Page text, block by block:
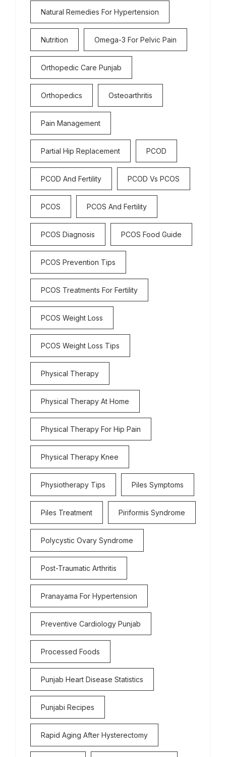
Natural Remedies For Hypertension
Nutrition Omega-3 For Pelvic Pain
Orthopedic Care Punjab
Orthopedics Osteoarthritis
Pain Management
Partial Hip Replacement PCOD
PCOD And Fertility PCOD Vs PCOS
PCOS PCOS And Fertility
PCOS Diagnosis PCOS Food Guide
PCOS Prevention Tips
PCOS Treatments For Fertility
PCOS Weight Loss
PCOS Weight Loss Tips
Physical Therapy
Physical Therapy At Home
Physical Therapy For Hip Pain
Physical Therapy Knee
Physiotherapy Tips Piles Symptoms
Piles Treatment Piriformis Syndrome
Polycystic Ovary Syndrome
Post-Traumatic Arthritis
Pranayama For Hypertension
Preventive Cardiology Punjab
Processed Foods
Punjab Heart Disease Statistics
Punjabi Recipes
Rapid Aging After Hysterectomy